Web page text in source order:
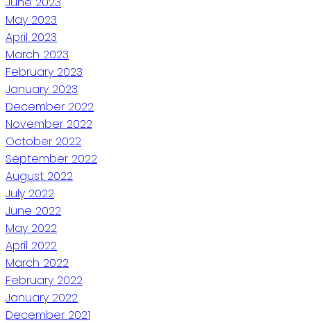
May 2023
April 2023
March 2023
February 2023
January 2023
December 2022
November 2022
October 2022
September 2022
August 2022
July 2022
June 2022
May 2022
April 2022
March 2022
February 2022
January 2022
December 2021